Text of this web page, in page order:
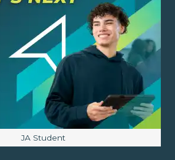
Image caption:
JA Student